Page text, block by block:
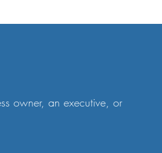
owner, an executive, or